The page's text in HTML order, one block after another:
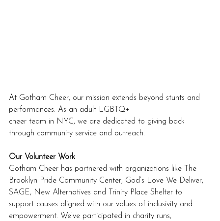
At Gotham Cheer, our mission extends beyond stunts and
performances. As an adult LGBTQ+
cheer team in NYC, we are dedicated to giving back
through community service and outreach.
Our Volunteer Work
Gotham Cheer has partnered with organizations like The
Brooklyn Pride Community Center, God’s Love We Deliver,
SAGE, New Alternatives and Trinity Place Shelter to
support causes aligned with our values of inclusivity and
empowerment. We’ve participated in charity runs,